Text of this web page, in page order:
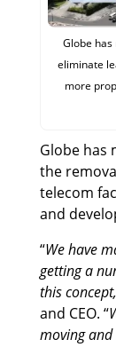
Globe
eliminate
more
Globe has
the
telecom
and
“We have
getting a
this concept,
and CEO. “
moving